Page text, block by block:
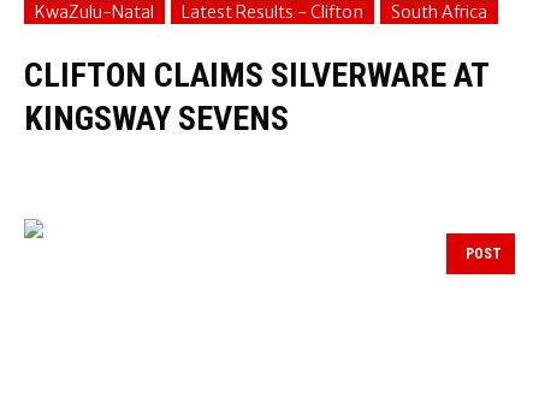
KwaZulu-Natal
Latest Results - Clifton South Africa
CLIFTON CLAIMS SILVERWARE AT
KINGSWAY SEVENS
POST